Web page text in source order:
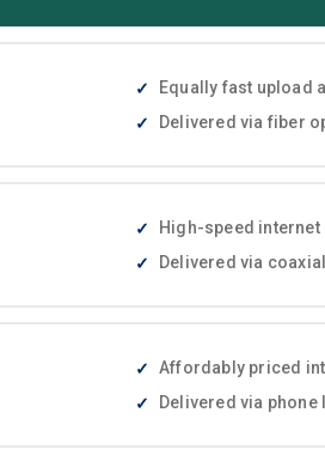
Equally fast upload
Delivered via fiber
High-speed
Delivered via
Affordably priced
Delivered via phone